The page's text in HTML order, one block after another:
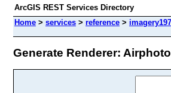
ArcGIS REST Services Directory
Home > services > reference >
Generate Renderer: